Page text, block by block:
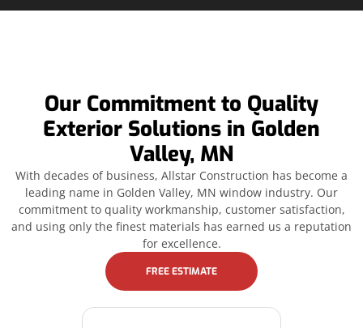
Our Commitment to Quality
Exterior Solutions in Golden
Valley, MN
With decades of business, Allstar Construction has become a
leading name in Golden Valley, MN window industry. Our
commitment to quality workmanship, customer satisfaction,
and using only the finest materials has earned us a reputation
for excellence.
FREE ESTIMATE